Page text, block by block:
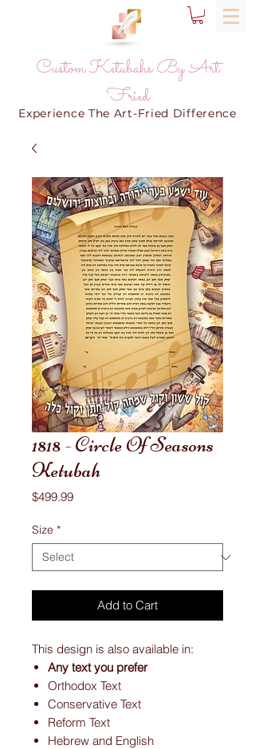
Custom Ketubahs By Art
Fried
Experience The Art-Fried Difference
1818 - Circle Of Seasons
Ketubah
$499.99Price
Size *
Add to Cart
This design is also available in:
Any text you prefer
Orthodox Text
Conservative Text
Reform Text
Hebrew and English